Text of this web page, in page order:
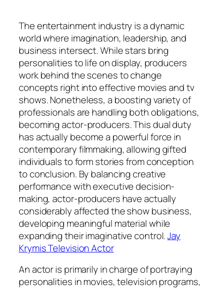
The entertainment industry is a dynamic
world where imagination, leadership, and
business intersect. While stars bring
personalities to life on display, producers
work behind the scenes to change
concepts right into effective movies and tv
shows. Nonetheless, a boosting variety of
professionals are handling both obligations,
becoming actor-producers. This dual duty
has actually become a powerful force in
contemporary filmmaking, allowing gifted
individuals to form stories from conception
to conclusion. By balancing creative
performance with executive decision-
making, actor-producers have actually
considerably affected the show business,
developing meaningful material while
expanding their imaginative control.Jay
Krymis Television Actor
An actor is primarily in charge of portraying
personalities in movies, television programs,